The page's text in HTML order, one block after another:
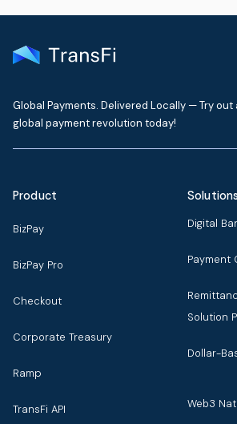
Global Payments. Delivered Locally — Try
global payment revolution today!
Product
BizPay
BizPay Pro
Checkout
Corporate Treasury
Ramp
TransFi API
Digital
Payment
Solution
Dollar-
Web3